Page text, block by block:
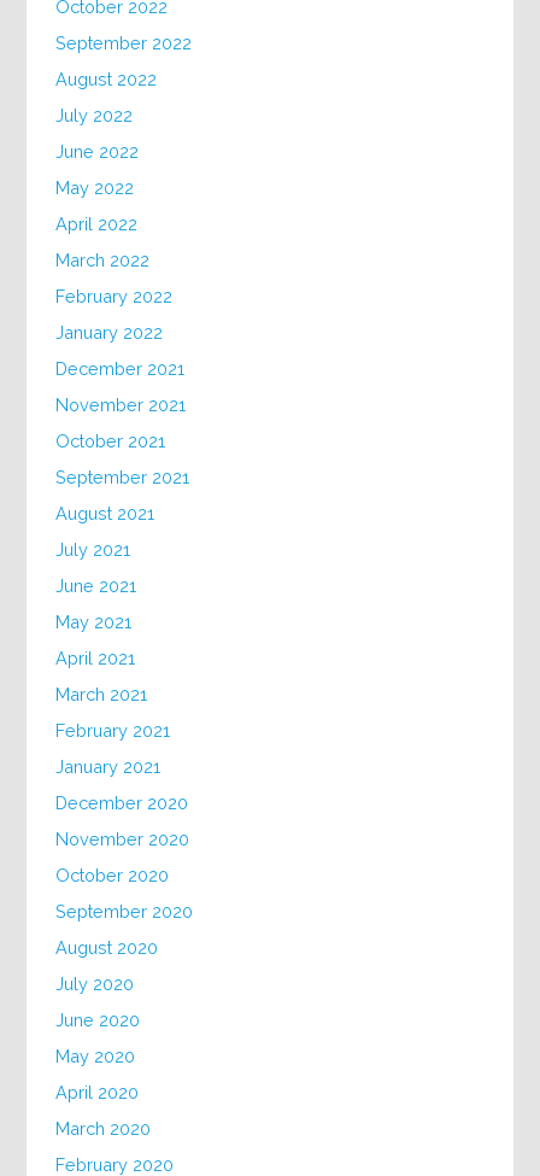
October 2022
September 2022
August 2022
July 2022
June 2022
May 2022
April 2022
March 2022
February 2022
January 2022
December 2021
November 2021
October 2021
September 2021
August 2021
July 2021
June 2021
May 2021
April 2021
March 2021
February 2021
January 2021
December 2020
November 2020
October 2020
September 2020
August 2020
July 2020
June 2020
May 2020
April 2020
March 2020
February 2020